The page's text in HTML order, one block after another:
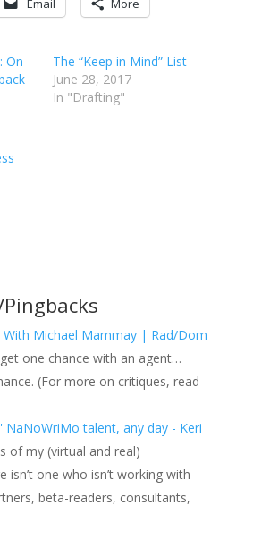
Email More
On
The “Keep in Mind” List
June 28, 2017
In "Drafting"
With Michael Mammay | Rad/Dom
one chance with an agent…
(For more on critiques, read
NaNoWriMo talent, any day - Keri
of my (virtual and real)
isn’t one who isn’t working with
beta-readers, consultants,